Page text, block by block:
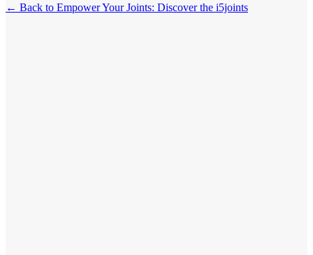
← Back to Empower Your Joints: Discover the i5joints